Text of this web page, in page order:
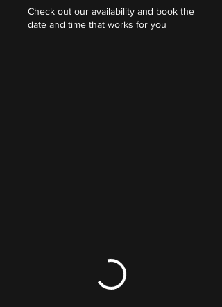
Check out our availability and book the
date and time that works for you